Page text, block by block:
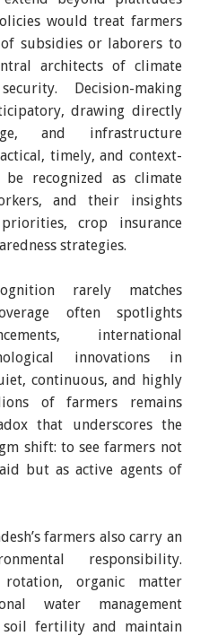
would treat farmers
subsidies or laborers to
architects of climate
Decision-making
drawing directly
and infrastructure
timely, and context-
recognized as climate
and their insights
crop insurance
strategies.
rarely matches
often spotlights
international
innovations in
continuous, and highly
of farmers remains
that underscores the
shift: to see farmers not
but as active agents of
farmers also carry an
responsibility.
organic matter
water management
soil fertility and maintain